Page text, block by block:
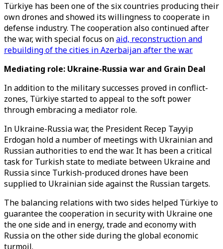
Türkiye has been one of the six countries producing their
own drones and showed its willingness to cooperate in
defense industry. The cooperation also continued after
the war, with special focus onaid, reconstruction and
rebuilding of the cities in Azerbaijan after the war.
Mediating role: Ukraine-Russia war and Grain Deal
In addition to the military successes proved in conflict-
zones, Türkiye started to appeal to the soft power
through embracing a mediator role.
In Ukraine-Russia war, the President Recep Tayyip
Erdogan hold a number of meetings with Ukrainian and
Russian authorities to end the war. It has been a critical
task for Turkish state to mediate between Ukraine and
Russia since Turkish-produced drones have been
supplied to Ukrainian side against the Russian targets.
The balancing relations with two sides helped Türkiye to
guarantee the cooperation in security with Ukraine one
the one side and in energy, trade and economy with
Russia on the other side during the global economic
turmoil.